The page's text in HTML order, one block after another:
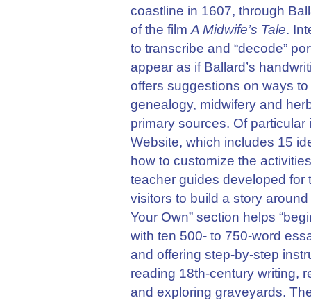
coastline in 1607, through
of the film A Midwife’s Tale.
to transcribe and “decode”
appear as if Ballard’s
offers suggestions on ways
genealogy, midwifery and
primary sources. Of
Website, which includes 15
how to customize the
teacher guides developed for
visitors to build a story
Your Own” section helps
with ten 500- to 750-word
and offering step-by-step
reading 18th-century writing,
and exploring graveyards.